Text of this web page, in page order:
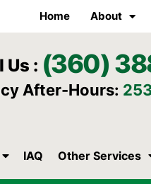
Home About
Us : (360)
After-Hours:
IAQ Other Services